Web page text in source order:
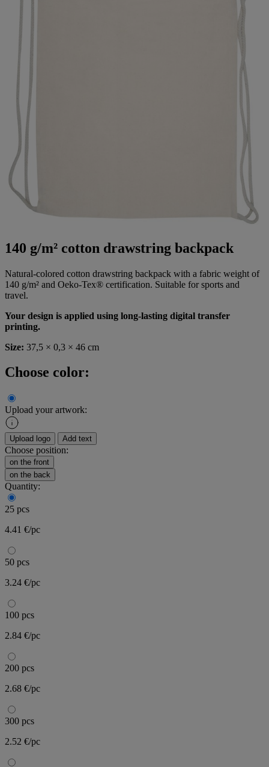
140 g/m² cotton drawstring backpack
Natural-colored cotton drawstring backpack with a fabric weight of
140 g/m² and Oeko-Tex® certification. Suitable for sports and
travel.
Your design is applied using long-lasting digital transfer
printing.
Size: 37,5 × 0,3 × 46 cm
Choose color:
Upload your artwork:
Upload logo Add text
Choose position:
on the front
on the back
Quantity:
25 pcs
4.41 €/pc
50 pcs
3.24 €/pc
100 pcs
2.84 €/pc
200 pcs
2.68 €/pc
300 pcs
2.52 €/pc